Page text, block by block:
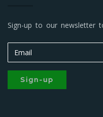
Sign-up to our newsletter
Sign-up